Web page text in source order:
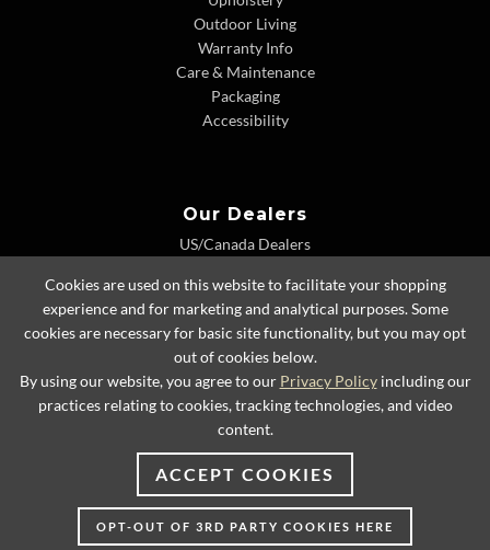
Outdoor Living
Warranty Info
Care & Maintenance
Packaging
Accessibility
Our Dealers
US/Canada Dealers
Dealer Extranet
© 2026 Lexington Home Brands
Cookies are used on this website to facilitate your shopping
experience and for marketing and analytical purposes. Some
cookies are necessary for basic site functionality, but you may opt
out of cookies below.
By using our website, you agree to our Privacy Policyincluding our
practices relating to cookies, tracking technologies, and video
content.
ACCEPT COOKIES
OPT-OUT OF 3RD PARTY COOKIES HERE